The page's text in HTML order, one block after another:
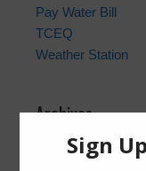
Pay Water Bill
TCEQ
Weather Station
Archives
Conservation